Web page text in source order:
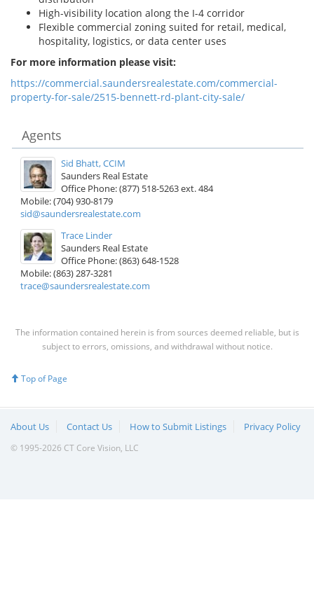
High-visibility location along the I-4 corridor
Flexible commercial zoning suited for retail, medical,
hospitality, logistics, or data center uses
For more information please visit:
https://commercial.saundersrealestate.com/commercial-
property-for-sale/2515-bennett-rd-plant-city-sale/
Agents
Sid Bhatt, CCIM
Saunders Real Estate
Office Phone: (877) 518-5263 ext. 484
Mobile: (704) 930-8179
sid@saundersrealestate.com
Trace Linder
Saunders Real Estate
Office Phone: (863) 648-1528
Mobile: (863) 287-3281
trace@saundersrealestate.com
The information contained herein is from sources deemed reliable, but is
subject to errors, omissions, and withdrawal without notice.
Top of Page
About Us Contact Us How to Submit Listings Privacy Policy
© 1995-2026 CT Core Vision, LLC